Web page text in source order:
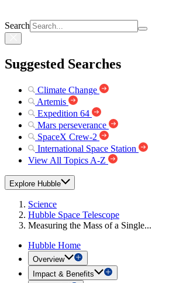
Search
Suggested Searches
Climate Change
Artemis
Expedition 64
Mars perseverance
SpaceX Crew-2
International Space Station
View All Topics A-Z
Explore Hubble
Science
Hubble Space Telescope
Measuring the Mass of a Single...
Hubble Home
Overview
Impact & Benefits